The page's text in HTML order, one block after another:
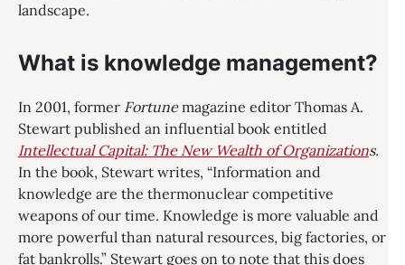
landscape.
What is knowledge management?
In 2001, former Fortunemagazine editor Thomas A.
Stewart published an influential book entitled
Intellectual Capital: The New Wealth of Organizations.
In the book, Stewart writes, “Information and
knowledge are the thermonuclear competitive
weapons of our time. Knowledge is more valuable and
more powerful than natural resources, big factories, or
fat bankrolls.” Stewart goes on to note that this does